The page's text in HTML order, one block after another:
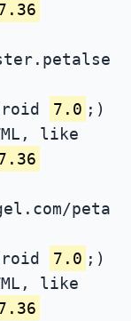
7.0 ;)
like
peta
7.0 ;)
like